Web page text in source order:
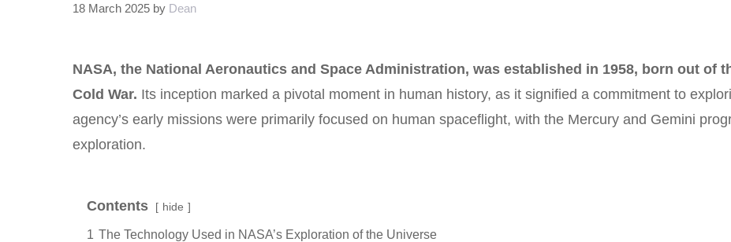
18 March 2025 by Dean
NASA, the National Aeronautics and Space Administration, was established in 1958, born out of
Cold War. Its inception marked a pivotal moment in human history, as it signified a commitment to
agency’s early missions were primarily focused on human spaceflight, with the Mercury and Gemini
exploration.
Contents hide
1 The Technology Used in NASA’s Exploration of the Universe